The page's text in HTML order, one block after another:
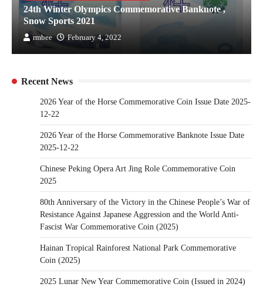
24th Winter Olympics Commemorative Banknote ,
Snow Sports 2021
rmbee February 4, 2022
Recent News
2026 Year of the Horse Commemorative Coin Issue Date 2025-
12-22
2026 Year of the Horse Commemorative Banknote Issue Date
2025-12-22
Chinese Peking Opera Art Jing Role Commemorative Coin
2025
80th Anniversary of the Victory in the Chinese People’s War of
Resistance Against Japanese Aggression and the World Anti-
Fascist War Commemorative Coin (2025)
Hainan Tropical Rainforest National Park Commemorative
Coin (2025)
2025 Lunar New Year Commemorative Coin (Issued in 2024)